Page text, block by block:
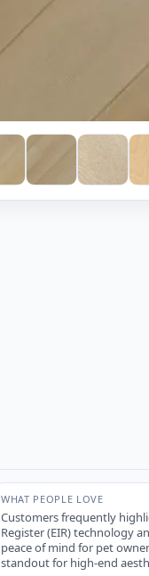
WHAT PEOPLE LOVE
Customers frequently
Register (EIR) technology
peace of mind for pet
standout for high-end